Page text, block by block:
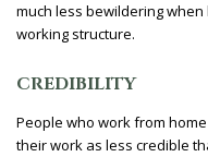
much less bewildering
working structure.
CREDIBILITY
People who work from
their work as less credible